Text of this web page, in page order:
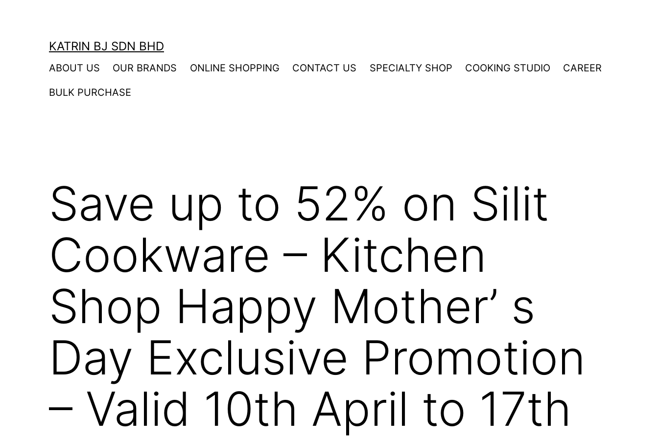
KATRIN BJ SDN BHD
ABOUT US OUR BRANDS ONLINE SHOPPING CONTACT US SPECIALTY SHOP COOKING STUDIO CAREER
BULK PURCHASE
Save up to 52% on Silit
Cookware – Kitchen
Shop Happy Mother’ s
Day Exclusive Promotion
– Valid 10th April to 17th